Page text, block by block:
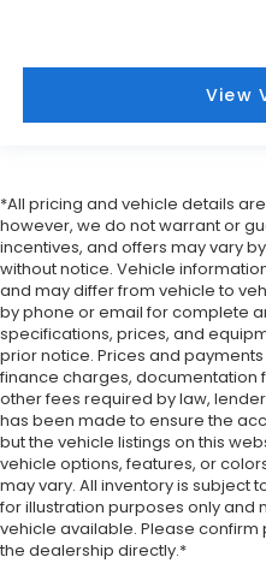
View
*All pricing and vehicle details
however, we do not warrant or
incentives, and offers may vary
without notice. Vehicle
and may differ from vehicle to
by phone or email for complete
specifications, prices, and
prior notice. Prices and
finance charges, documentation
other fees required by law,
has been made to ensure the
but the vehicle listings on this
vehicle options, features, or
may vary. All inventory is subject
for illustration purposes only and
vehicle available. Please confirm
the dealership directly.*